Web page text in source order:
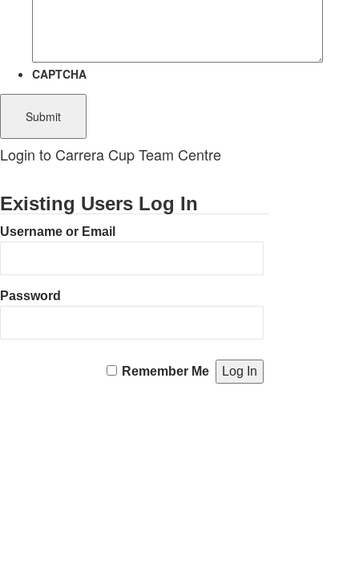
CAPTCHA
Login to Carrera Cup Team Centre
Existing Users Log In
Username or Email
Password
Remember Me